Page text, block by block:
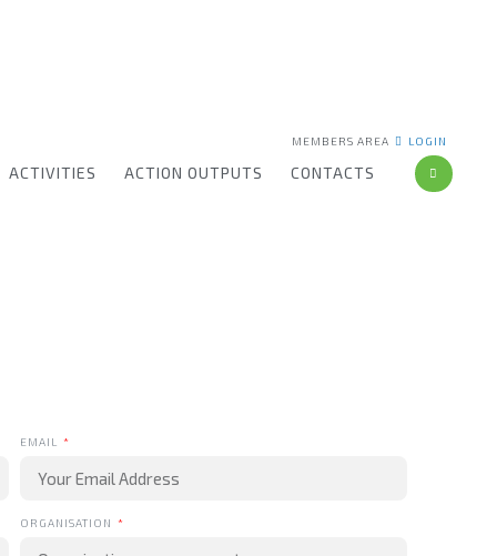
MEMBERS AREA LOGIN
ACTIVITIES ACTION OUTPUTS CONTACTS
EMAIL
ORGANISATION